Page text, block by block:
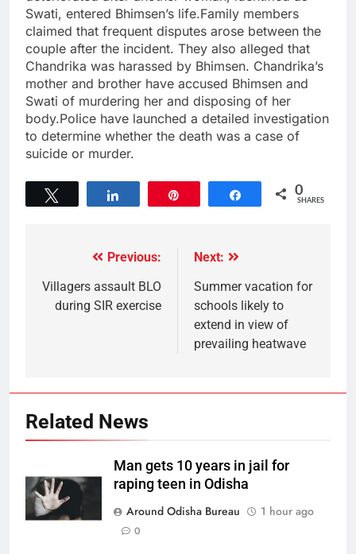
Swati, entered Bhimsen’s life.Family members
claimed that frequent disputes arose between the
couple after the incident. They also alleged that
Chandrika was harassed by Bhimsen. Chandrika’s
mother and brother have accused Bhimsen and
Swati of murdering her and disposing of her
body.Police have launched a detailed investigation
to determine whether the death was a case of
suicide or murder.
Share 0
SHARES
Previous:
Villagers assault BLO
during SIR exercise
Next:
Summer vacation for
schools likely to
extend in view of
prevailing heatwave
Related News
Man gets 10 years in jail for
raping teen in Odisha
Around Odisha Bureau
1 hour ago
0